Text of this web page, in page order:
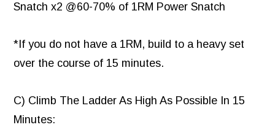
Snatch x2 @60-70% of 1RM Power Snatch
*If you do not have a 1RM, build to a heavy set
over the course of 15 minutes.
C) Climb The Ladder As High As Possible In 15
Minutes: